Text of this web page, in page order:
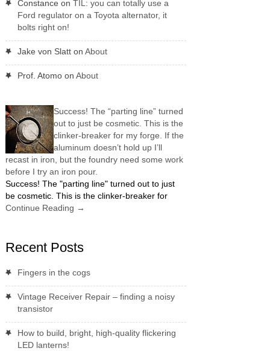
Constance on TIL: you can totally use a
Ford regulator on a Toyota alternator, it
bolts right on!
Jake von Slatton About
Prof. Atomoon About
Success! The “parting line” turned
out to just be cosmetic. This is the
clinker-breaker for my forge. If the
aluminum doesn’t hold up I’ll
recast in iron, but the foundry need some work
before I try an iron pour.
Success! The "parting line" turned out to just
be cosmetic. This is the clinker-breaker for
Continue Reading →
Recent Posts
Fingers in the cogs
Vintage Receiver Repair – finding a noisy
transistor
How to build, bright, high-quality flickering
LED lanterns!